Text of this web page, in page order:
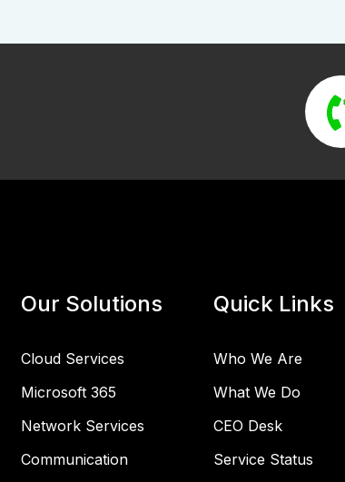
Our Solutions
Cloud Services
Microsoft 365
Network Services
Communication
Quick Links
Who We Are
What We Do
CEO Desk
Service Status